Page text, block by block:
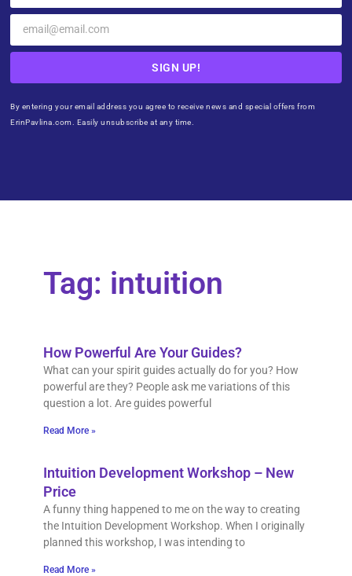
SIGN UP!
By entering your email address you agree to receive news and special offers from
ErinPavlina.com. Easily unsubscribe at any time.
Tag: intuition
How Powerful Are Your Guides?
What can your spirit guides actually do for you? How
powerful are they? People ask me variations of this
question a lot. Are guides powerful
Read More »
Intuition Development Workshop – New
Price
A funny thing happened to me on the way to creating
the Intuition Development Workshop. When I originally
planned this workshop, I was intending to
Read More »